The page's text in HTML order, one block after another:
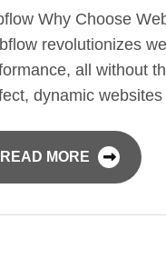
Why Choose
revolutionizes
all without
dynamic websites
READ MORE